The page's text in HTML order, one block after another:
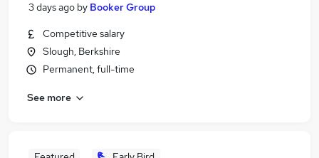
3 days ago by Booker Group
Competitive salary
Slough, Berkshire
Permanent, full-time
See more